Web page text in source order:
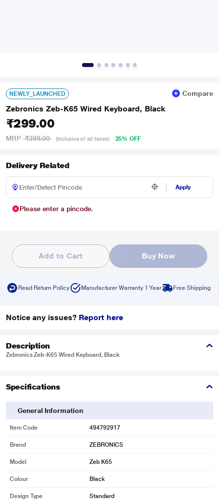
NEWLY_LAUNCHED Compare
Zebronics Zeb-K65 Wired Keyboard, Black
₹299.00
MRP ₹399.00 (Inclusive of all taxes) 25% OFF
Delivery Related
Apply
Please enter a pincode.
Add to Cart Buy Now
Read Return Policy Manufacturer Warranty 1 Year Free Shipping
Notice any issues? Report here
Description
Zebronics Zeb-K65 Wired Keyboard, Black
Specifications
General Information
Item Code 494792917
Brand ZEBRONICS
Model Zeb K65
Colour Black
Design Type Standard